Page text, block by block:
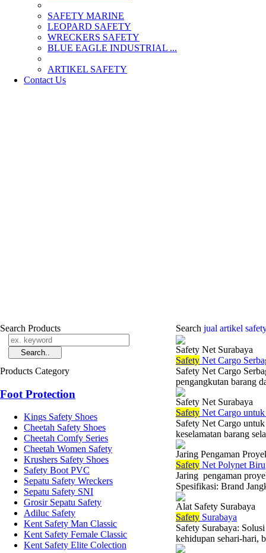
SAFETY MARINE
LEOPARD SAFETY
WRECKERS SAFETY
BLUE EAGLE INDUSTRIAL ...
­ARTIKEL SAFETY
Contact Us
Search Products
Products Category
Foot Protection
Kings Safety Shoes
Cheetah Safety Shoes
Cheetah Comfy Series
Cheetah Women Safety
Krushers Safety Shoes
Safety Boot PVC
Sepatu Safety Wreckers
Sepatu Safety SNI
Grosir Sepatu Safety
Adiluc Safety
Kent Safety Man Classic
Kent Safety Female Classic
Kent Safety Elite Colection
Search jual ­artikel
Safety Net Surabaya
Safety Net Cargo
Safety Net Cargo
pengangkutan barang
Safety Net Surabaya
Safety Net Cargo
Safety Net Cargo
keselamatan barang
Jaring Pengaman
Safety Net Polynet Biru
Jaring pengaman
Spesifikasi: Brand
Alat Safety Surabaya
Safety Surabaya
Safety Surabaya:
kehidupan sehari-hari,